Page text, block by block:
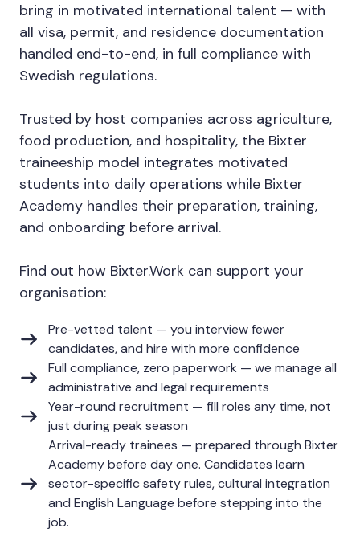
bring in motivated international talent — with
all visa, permit, and residence documentation
handled end-to-end, in full compliance with
Swedish regulations.
Trusted by host companies across agriculture,
food production, and hospitality, the Bixter
traineeship model integrates motivated
students into daily operations while Bixter
Academy handles their preparation, training,
and onboarding before arrival.
Find out how Bixter.Work can support your
organisation:
Pre-vetted talent — you interview fewer
candidates, and hire with more confidence
Full compliance, zero paperwork — we manage all
administrative and legal requirements
Year-round recruitment — fill roles any time, not
just during peak season
Arrival-ready trainees — prepared through Bixter
Academy before day one. Candidates learn
sector-specific safety rules, cultural integration
and English Language before stepping into the
job.